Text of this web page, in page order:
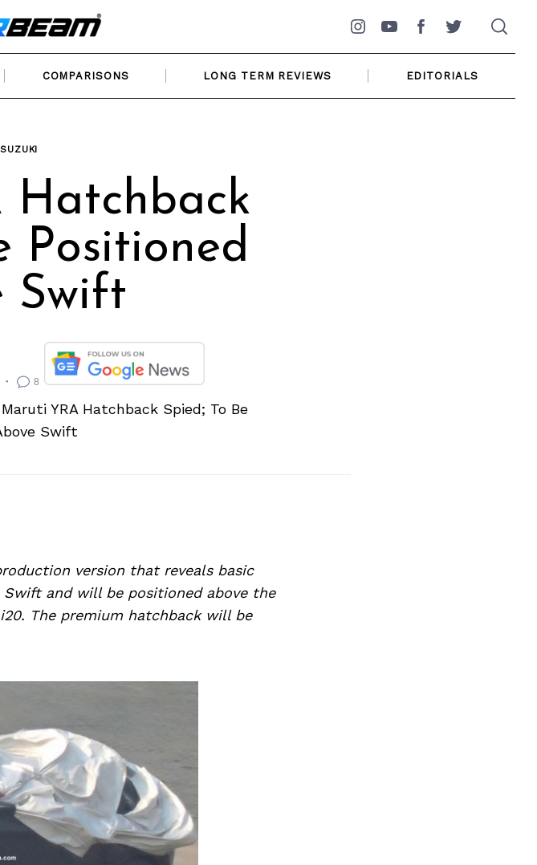
Instagram
YouTubeFacebookTwitter
COMPARISONS LONG TERM REVIEWS EDITORIALS
Hatchback
Positioned
Swift
8
Maruti YRA Hatchback Spied; To Be
Swift
version that reveals basic
and will be positioned above the
The premium hatchback will be